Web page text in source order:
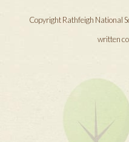
Copyright Rathfeigh National
written